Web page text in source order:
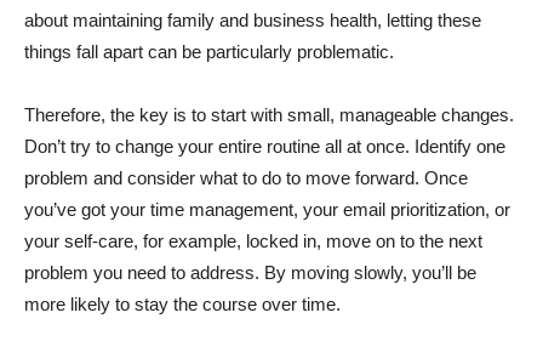
about maintaining family and business health, letting these
things fall apart can be particularly problematic.
Therefore, the key is to start with small, manageable changes.
Don’t try to change your entire routine all at once. Identify one
problem and consider what to do to move forward. Once
you’ve got your time management, your email prioritization, or
your self-care, for example, locked in, move on to the next
problem you need to address. By moving slowly, you’ll be
more likely to stay the course over time.